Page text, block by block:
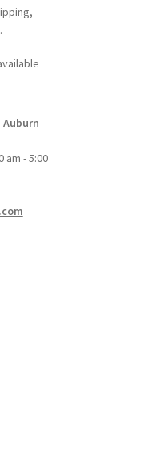
Auburn
am - 5:00